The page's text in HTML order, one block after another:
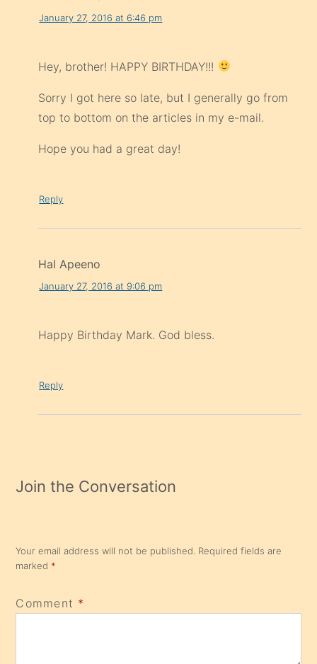
January 27, 2016 at 6:46 pm
Hey, brother! HAPPY BIRTHDAY!!!
Sorry I got here so late, but I generally go from
top to bottom on the articles in my e-mail.
Hope you had a great day!
Reply
Hal Apeeno
January 27, 2016 at 9:06 pm
Happy Birthday Mark. God bless.
Reply
Join the Conversation
Your email address will not be published. Required fields are
marked *
Comment *